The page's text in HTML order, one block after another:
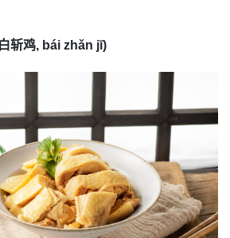
斩鸡, bái zhǎn jī)